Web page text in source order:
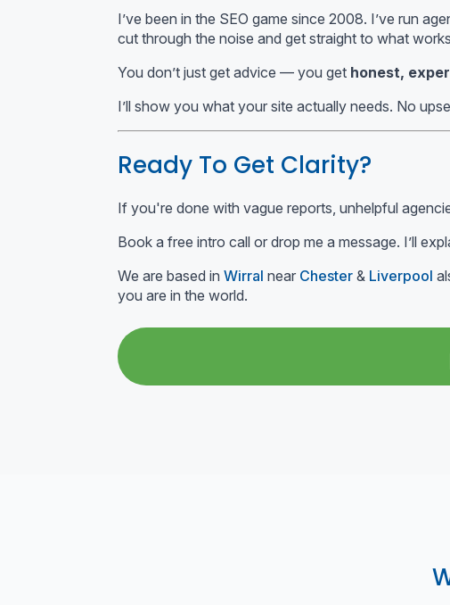
I’ve been in the SEO game since 2008. I’ve run
cut through the noise and get straight to what
You don’t just get advice — you get honest,
I’ll show you what your site actually needs. No
Ready To Get Clarity?
If you're done with vague reports, unhelpful
Book a free intro call or drop me a message. I’ll
We are based in Wirral near Chester & Liverpool
you are in the world.